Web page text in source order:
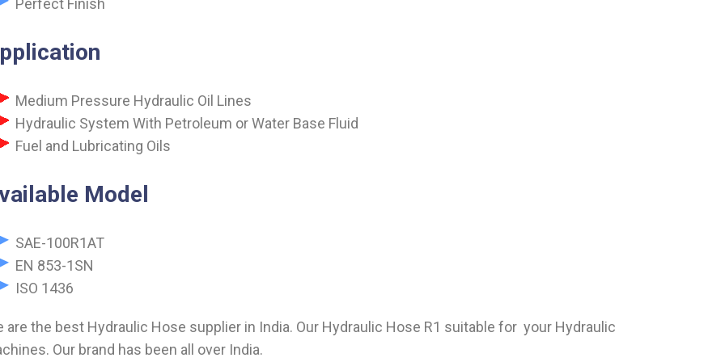
Perfect Finish
Medium Pressure Hydraulic Oil Lines
Hydraulic System With Petroleum or Water Base Fluid
Fuel and Lubricating Oils
Model
SAE-100R1AT
EN 853-1SN
ISO 1436
are the best Hydraulic Hose supplier in India. Our Hydraulic Hose R1 suitable for your Hydraulic
Our brand has been all over India.